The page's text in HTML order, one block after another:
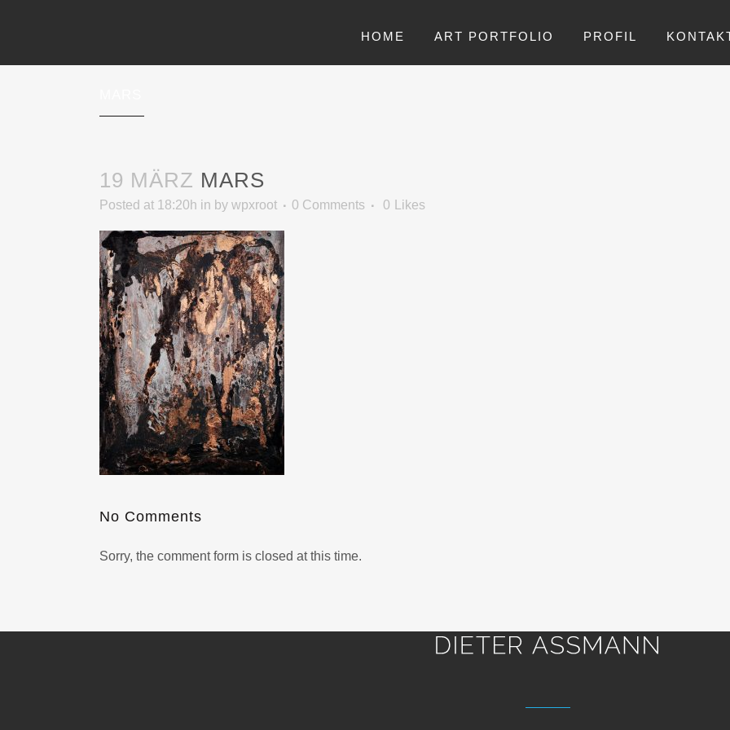
HOME ART PORTFOLIO PROFIL
19 MÄRZ MARS
Posted at 18:20h in by wpxroot 0 Comments 0 Likes
No Comments
Sorry, the comment form is closed at this time.